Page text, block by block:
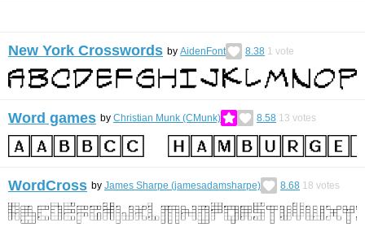
New York Crosswords by AidenFont 8.38 1 vote
Word games by Christian Munk (CMunk) 8.58 13 votes
WordCross by James Sharpe (jamesadamsharpe) 8.68 18 votes